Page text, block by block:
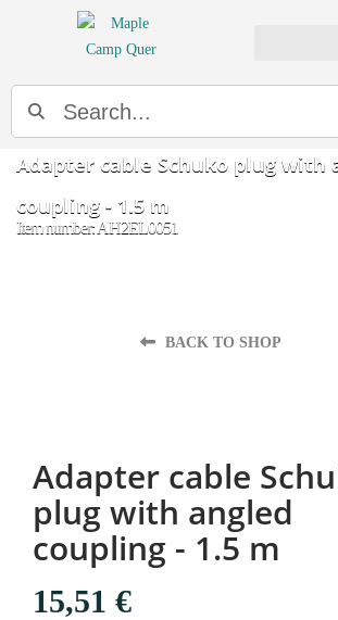
Adapter cable Schuko plug with
coupling - 1.5 m
Item number: AH2EL0051
BACK TO SHOP
Adapter cable
plug with angled
coupling - 1.5 m
15,51 €